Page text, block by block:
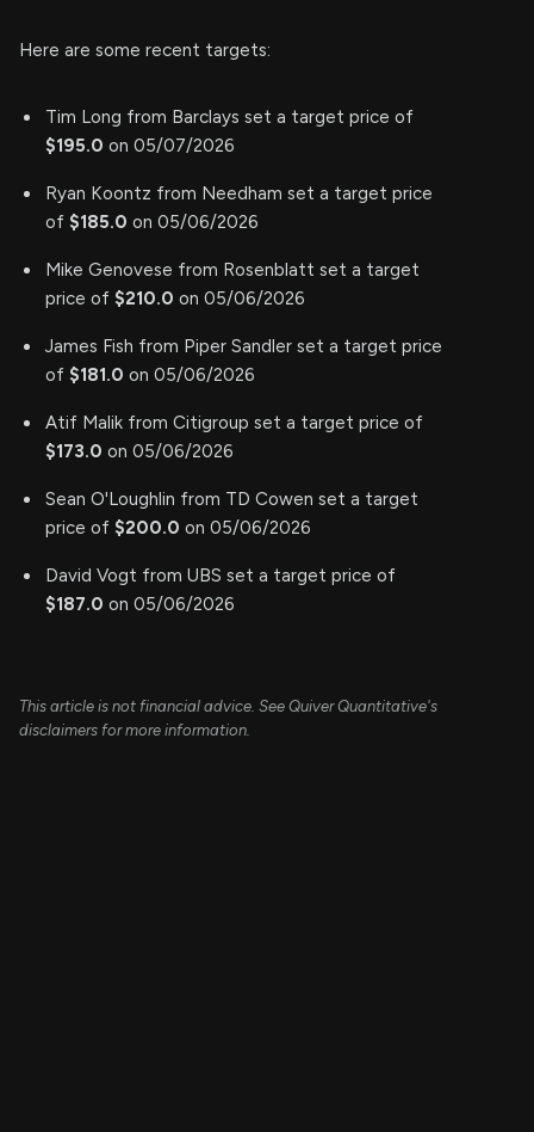
Here are some recent targets:
Tim Long from Barclays set a target price of
$195.0 on 05/07/2026
Ryan Koontz from Needham set a target price
of $185.0 on 05/06/2026
Mike Genovese from Rosenblatt set a target
price of $210.0 on 05/06/2026
James Fish from Piper Sandler set a target price
of $181.0 on 05/06/2026
Atif Malik from Citigroup set a target price of
$173.0 on 05/06/2026
Sean O'Loughlin from TD Cowen set a target
price of $200.0 on 05/06/2026
David Vogt from UBS set a target price of
$187.0 on 05/06/2026
This article is not financial advice. See Quiver Quantitative's
disclaimers for more information.